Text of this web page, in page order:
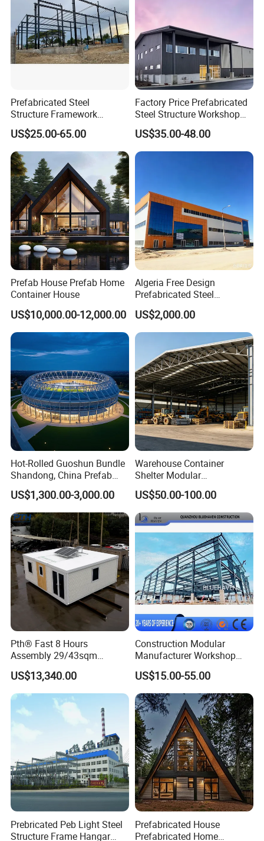
Prefabricated Steel
Structure Framework
Warehouse Buildings for
Steel Profiles Construction
with Bolted Joints
US$25.00-65.00
Factory Price Prefabricated
Steel Structure Workshop
Warehouse Building Prefab
Light Steel House for Office
School Storage
Construction Industrial
US$35.00-48.00
Prefab House Prefab Home
Container House
US$10,000.00-12,000.00
Algeria Free Design
Prefabricated Steel
Structure Workshop
Warehouse Building Sample
Customization
US$2,000.00
Hot-Rolled Guoshun Bundle
Shandong, China Prefab
Sports Hall Steel Structure
Gymnasium
US$1,300.00-3,000.00
Warehouse Container
Shelter Modular
Prefabricated House Steel
Structure Warehouse Self
Storage Units Prefab House
Homes Prefabricated
Houses Prefabricated
House
US$50.00-100.00
Pth® Fast 8 Hours
Assembly 29/43sqm
Fodable Smart House for
Living with Bedrooms
Kitchen Bathroom Pth
Luxury Modern High Quality
Prefab House Long Service
US$13,340.00
Construction Modular
Manufacturer Workshop
Industrial Hall Prefabricated
Warehouse Steel Structure
Prefab Building
US$15.00-55.00
Prebricated Peb Light Steel
Structure Frame Hangar
Prefabricated House
Prefabricated Home